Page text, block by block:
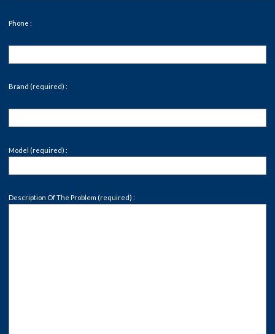
Phone :
Brand (required) :
Model (required) :
Description Of The Problem (required) :